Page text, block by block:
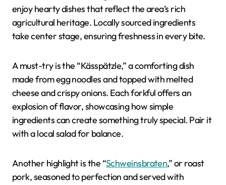
enjoy hearty dishes that reflect the area’s rich
agricultural heritage. Locally sourced ingredients
take center stage, ensuring freshness in every bite.
A must-try is the “Kässpätzle,” a comforting dish
made from egg noodles and topped with melted
cheese and crispy onions. Each forkful offers an
explosion of flavor, showcasing how simple
ingredients can create something truly special. Pair it
with a local salad for balance.
Another highlight is the “Schweinsbraten,” or roast
pork, seasoned to perfection and served with